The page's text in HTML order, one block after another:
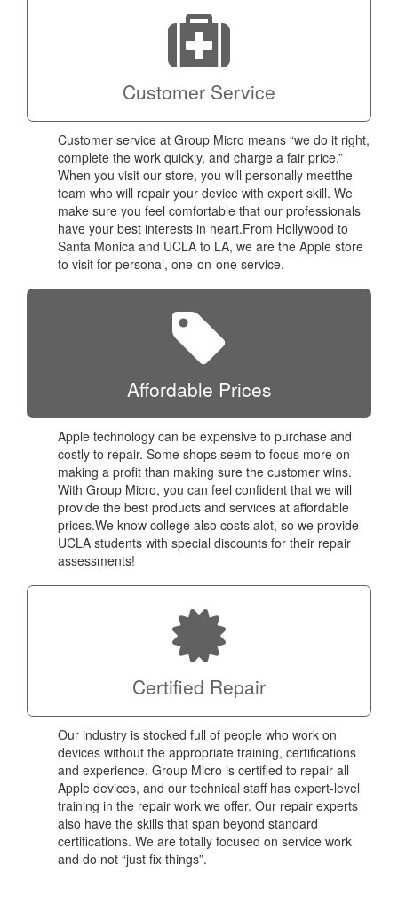
Customer Service
Customer service at Group Micro means “we do it right,
complete the work quickly, and charge a fair price.”
When you visit our store, you will personally meetthe
team who will repair your device with expert skill. We
make sure you feel comfortable that our professionals
have your best interests in heart.From Hollywood to
Santa Monica and UCLA to LA, we are the Apple store
to visit for personal, one-on-one service.
Affordable Prices
Apple technology can be expensive to purchase and
costly to repair. Some shops seem to focus more on
making a profit than making sure the customer wins.
With Group Micro, you can feel confident that we will
provide the best products and services at affordable
prices.We know college also costs alot, so we provide
UCLA students with special discounts for their repair
assessments!
Certified Repair
Our industry is stocked full of people who work on
devices without the appropriate training, certifications
and experience. Group Micro is certified to repair all
Apple devices, and our technical staff has expert-level
training in the repair work we offer. Our repair experts
also have the skills that span beyond standard
certifications. We are totally focused on service work
and do not “just fix things”.